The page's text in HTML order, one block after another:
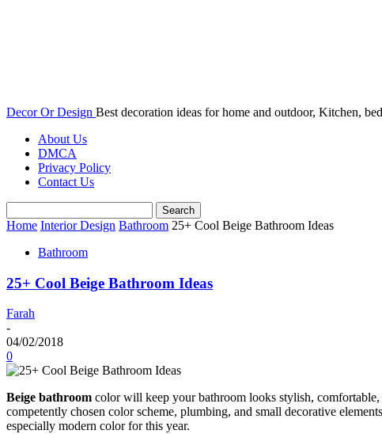
Decor Or Design Best decoration ideas for home and outdoor, Kitchen,
About Us
DMCA
Privacy Policy
Contact Us
Home Interior Design Bathroom 25+ Cool Beige Bathroom Ideas
Bathroom
25+ Cool Beige Bathroom Ideas
Farah
-
04/02/2018
0
Beige bathroom color will keep your bathroom looks stylish,
competently chosen color scheme, plumbing, and small decorative
especially modern color for this year.